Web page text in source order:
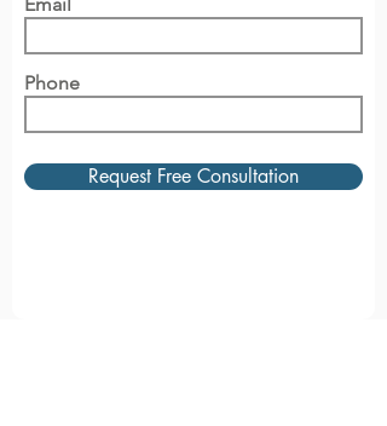
Phone
Request Free Consultation